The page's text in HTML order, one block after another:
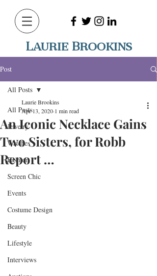
Laurie Brookins
Post
All Posts
Jewelry
Watches
Fashion
Screen Chic
Events
Costume Design
Beauty
Lifestyle
Interviews
All Posts
An Iconic Necklace Gains
Two Sisters, for Robb
Report …
Laurie Brookins
Apr 13, 2020 1 min read